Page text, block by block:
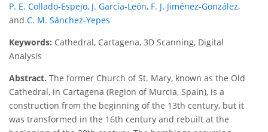
P. E. Collado-Espejo, J. García-León, F. J. Jiménez-González,
and C. M. Sánchez-Yepes
Keywords: Cathedral, Cartagena, 3D Scanning, Digital
Analysis
Abstract. The former Church of St. Mary, known as the Old
Cathedral, in Cartagena (Region of Murcia, Spain), is a
construction from the beginning of the 13th century, but it
was transformed in the 16th century and rebuilt at the